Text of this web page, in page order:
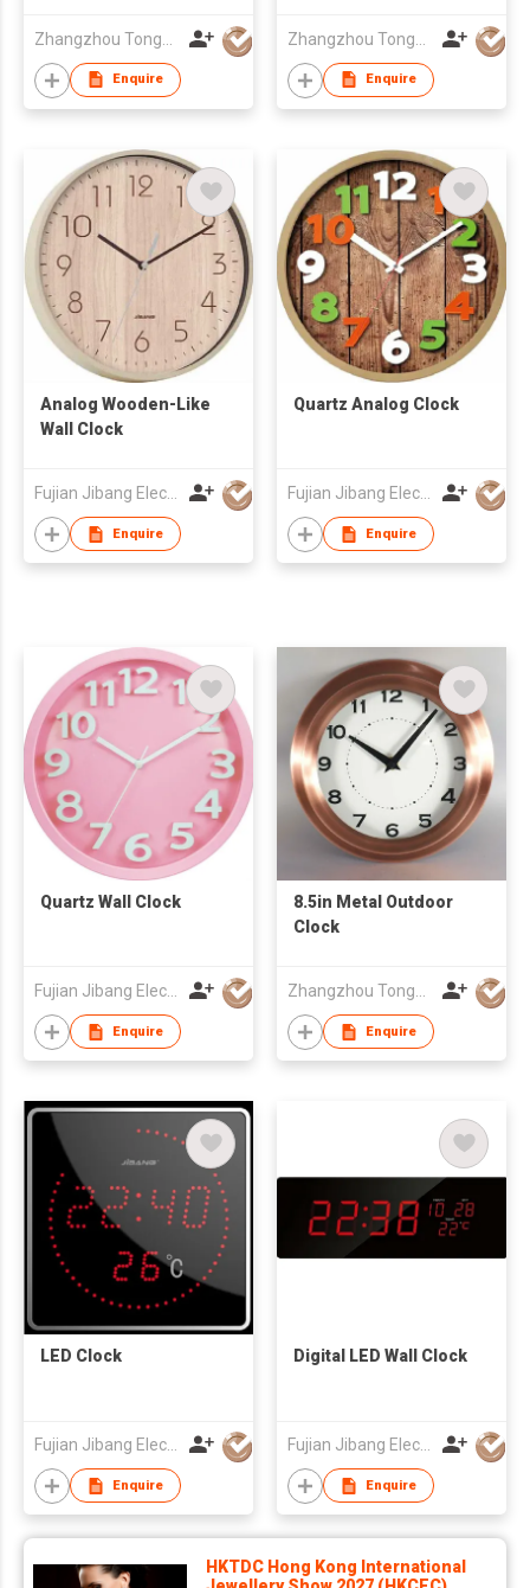
Enquire Enquire
Analog Wooden-Like
Wall Clock
Fujian Jibang Electronic Co Ltd
Enquire
Quartz Analog Clock
Fujian Jibang Electronic Co Ltd
Enquire
Quartz Wall Clock
Fujian Jibang Electronic Co Ltd
Enquire
8.5in Metal Outdoor
Clock
Enquire
LED Clock
Fujian Jibang Electronic Co Ltd
Enquire
Digital LED Wall Clock
Fujian Jibang Electronic Co Ltd
Enquire
HKTDC Hong Kong International